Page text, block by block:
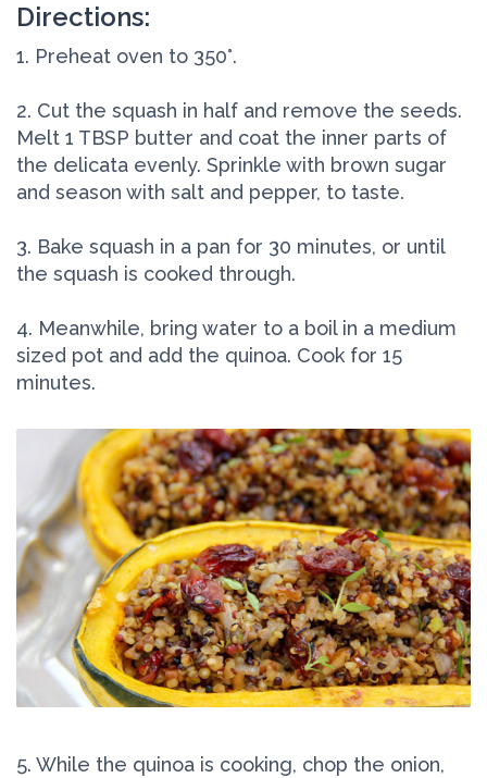
Directions:
1. Preheat oven to 350°.
2. Cut the squash in half and remove the seeds.
Melt 1 TBSP butter and coat the inner parts of
the delicata evenly. Sprinkle with brown sugar
and season with salt and pepper, to taste.
3. Bake squash in a pan for 30 minutes, or until
the squash is cooked through.
4. Meanwhile, bring water to a boil in a medium
sized pot and add the quinoa. Cook for 15
minutes.
5. While the quinoa is cooking, chop the onion,